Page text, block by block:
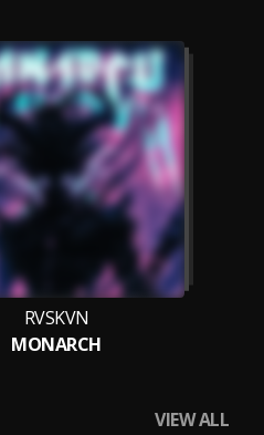
RVSKVN
MONARCH
VIEW ALL